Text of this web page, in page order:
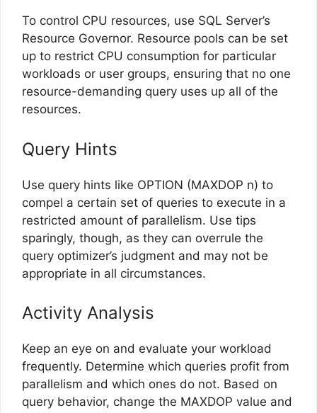
To control CPU resources, use SQL Server’s
Resource Governor. Resource pools can be set
up to restrict CPU consumption for particular
workloads or user groups, ensuring that no one
resource-demanding query uses up all of the
resources.
Query Hints
Use query hints like OPTION (MAXDOP n) to
compel a certain set of queries to execute in a
restricted amount of parallelism. Use tips
sparingly, though, as they can overrule the
query optimizer’s judgment and may not be
appropriate in all circumstances.
Activity Analysis
Keep an eye on and evaluate your workload
frequently. Determine which queries profit from
parallelism and which ones do not. Based on
query behavior, change the MAXDOP value and